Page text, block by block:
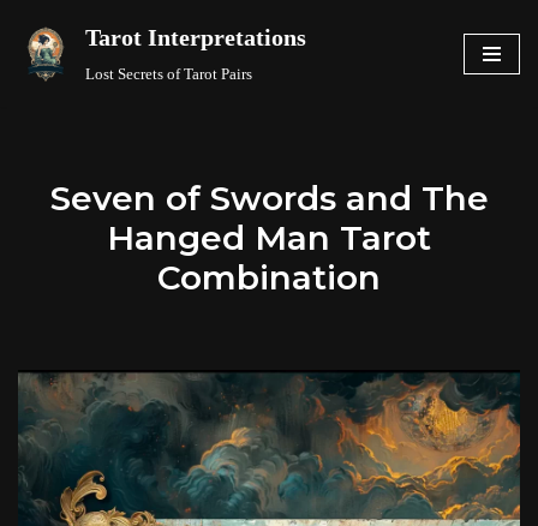
Skip
Tarot Interpretations
Lost Secrets of Tarot Pairs
Seven of Swords and The
Hanged Man Tarot
Combination